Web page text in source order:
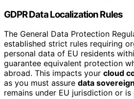
GDPR Data Localization Rules
The General Data Protection
established strict rules requiring
personal data of EU residents
guarantee equivalent protection
abroad. This impacts your cloud
as you must assure data
remains under EU jurisdiction or